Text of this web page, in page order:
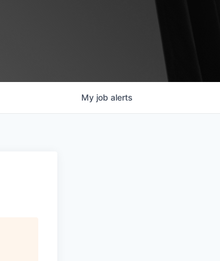
My job alerts